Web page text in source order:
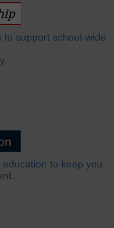
to support school-wide
to keep you